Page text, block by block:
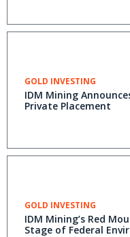
GOLD INVESTING
IDM Mining
Private Placement
GOLD INVESTING
IDM Mining’s Red
Stage of Federal